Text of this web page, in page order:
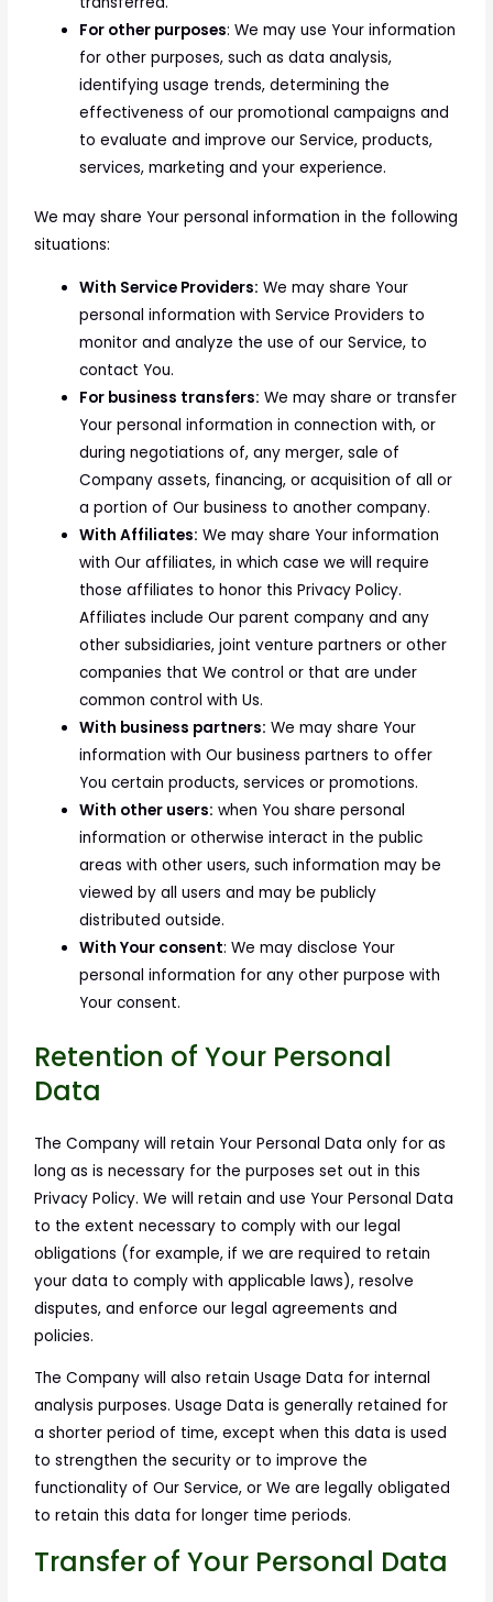
For other purposes: We may use Your information
for other purposes, such as data analysis,
identifying usage trends, determining the
effectiveness of our promotional campaigns and
to evaluate and improve our Service, products,
services, marketing and your experience.
We may share Your personal information in the following
situations:
With Service Providers: We may share Your
personal information with Service Providers to
monitor and analyze the use of our Service, to
contact You.
For business transfers: We may share or transfer
Your personal information in connection with, or
during negotiations of, any merger, sale of
Company assets, financing, or acquisition of all or
a portion of Our business to another company.
With Affiliates: We may share Your information
with Our affiliates, in which case we will require
those affiliates to honor this Privacy Policy.
Affiliates include Our parent company and any
other subsidiaries, joint venture partners or other
companies that We control or that are under
common control with Us.
With business partners: We may share Your
information with Our business partners to offer
You certain products, services or promotions.
With other users: when You share personal
information or otherwise interact in the public
areas with other users, such information may be
viewed by all users and may be publicly
distributed outside.
With Your consent: We may disclose Your
personal information for any other purpose with
Your consent.
Retention of Your Personal
Data
The Company will retain Your Personal Data only for as
long as is necessary for the purposes set out in this
Privacy Policy. We will retain and use Your Personal Data
to the extent necessary to comply with our legal
obligations (for example, if we are required to retain
your data to comply with applicable laws), resolve
disputes, and enforce our legal agreements and
policies.
The Company will also retain Usage Data for internal
analysis purposes. Usage Data is generally retained for
a shorter period of time, except when this data is used
to strengthen the security or to improve the
functionality of Our Service, or We are legally obligated
to retain this data for longer time periods.
Transfer of Your Personal Data